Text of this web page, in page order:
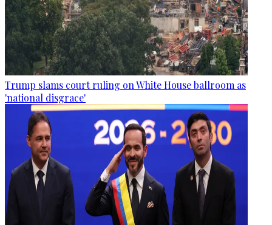
Trump slams court ruling on White House ballroom as
'national disgrace'